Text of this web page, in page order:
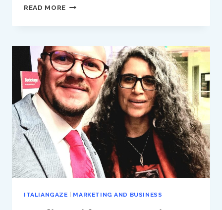
READ MORE MAXIMIZE
PRODUCTIVITY
TWO
SIMPLE
TIPS
ITALIANGAZE MARKETING AND BUSINESS